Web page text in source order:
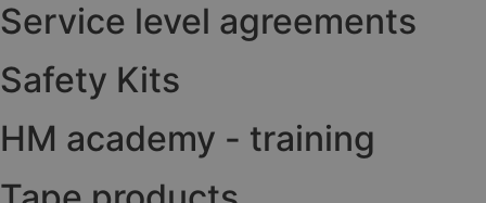
Service level agreements
Safety Kits
HM academy - training